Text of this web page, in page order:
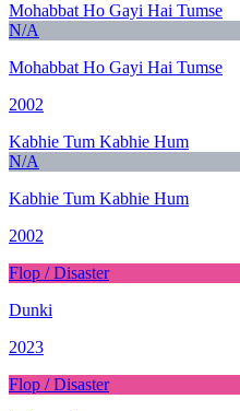
Mohabbat Ho Gayi Hai Tumse
N/A
Mohabbat Ho Gayi Hai Tumse
2002
Kabhie Tum Kabhie Hum
N/A
Kabhie Tum Kabhie Hum
2002
Flop / Disaster
Dunki
2023
Flop / Disaster